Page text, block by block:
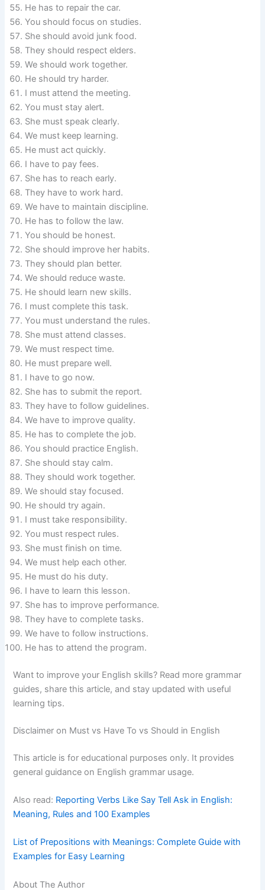
He has to repair the car.
You should focus on studies.
She should avoid junk food.
They should respect elders.
We should work together.
He should try harder.
I must attend the meeting.
You must stay alert.
She must speak clearly.
We must keep learning.
He must act quickly.
I have to pay fees.
She has to reach early.
They have to work hard.
We have to maintain discipline.
He has to follow the law.
You should be honest.
She should improve her habits.
They should plan better.
We should reduce waste.
He should learn new skills.
I must complete this task.
You must understand the rules.
She must attend classes.
We must respect time.
He must prepare well.
I have to go now.
She has to submit the report.
They have to follow guidelines.
We have to improve quality.
He has to complete the job.
You should practice English.
She should stay calm.
They should work together.
We should stay focused.
He should try again.
I must take responsibility.
You must respect rules.
She must finish on time.
We must help each other.
He must do his duty.
I have to learn this lesson.
She has to improve performance.
They have to complete tasks.
We have to follow instructions.
He has to attend the program.
Want to improve your English skills? Read more grammar
guides, share this article, and stay updated with useful
learning tips.
Disclaimer on Must vs Have To vs Should in English
This article is for educational purposes only. It provides
general guidance on English grammar usage.
Also read: Reporting Verbs Like Say Tell Ask in English:
Meaning, Rules and 100 Examples
List of Prepositions with Meanings: Complete Guide with
Examples for Easy Learning
About The Author